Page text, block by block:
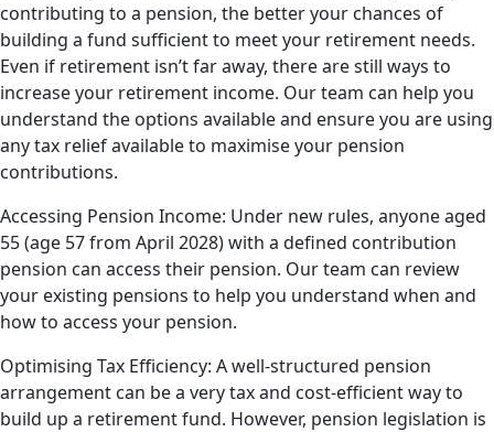
contributing to a pension, the better your chances of
building a fund sufficient to meet your retirement needs.
Even if retirement isn’t far away, there are still ways to
increase your retirement income. Our team can help you
understand the options available and ensure you are using
any tax relief available to maximise your pension
contributions.
Accessing Pension Income: Under new rules, anyone aged
55 (age 57 from April 2028) with a defined contribution
pension can access their pension. Our team can review
your existing pensions to help you understand when and
how to access your pension.
Optimising Tax Efficiency: A well-structured pension
arrangement can be a very tax and cost-efficient way to
build up a retirement fund. However, pension legislation is